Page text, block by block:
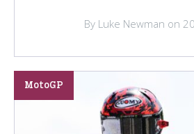
By Luke Newman on
MotoGP